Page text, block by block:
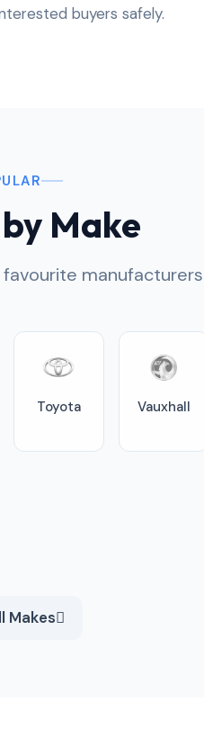
buyers safely.
Make
manufacturers
Toyota Vauxhall
Makes